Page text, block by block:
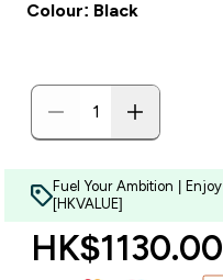
Colour: Black
Fuel Your Ambition |
[HKVALUE]
HK$1130.00‎